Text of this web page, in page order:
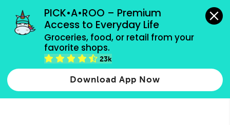
PICK•A•ROO – Premium
Access to Everyday Life
Groceries, food, or retail from your
favorite shops.
23k
Download App Now
grocery orders, all payment methods accepted.
Type 2 or more characters for results.
more